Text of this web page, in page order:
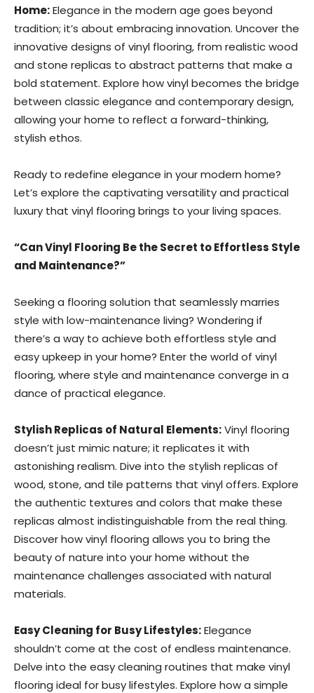
Home:Elegance in the modern age goes beyond
tradition; it’s about embracing innovation. Uncover the
innovative designs of vinyl flooring, from realistic wood
and stone replicas to abstract patterns that make a
bold statement. Explore how vinyl becomes the bridge
between classic elegance and contemporary design,
allowing your home to reflect a forward-thinking,
stylish ethos.
Ready to redefine elegance in your modern home?
Let’s explore the captivating versatility and practical
luxury that vinyl flooring brings to your living spaces.
“Can Vinyl Flooring Be the Secret to Effortless Style
and Maintenance?”
Seeking a flooring solution that seamlessly marries
style with low-maintenance living? Wondering if
there’s a way to achieve both effortless style and
easy upkeep in your home? Enter the world of vinyl
flooring, where style and maintenance converge in a
dance of practical elegance.
Stylish Replicas of Natural Elements:Vinyl flooring
doesn’t just mimic nature; it replicates it with
astonishing realism. Dive into the stylish replicas of
wood, stone, and tile patterns that vinyl offers. Explore
the authentic textures and colors that make these
replicas almost indistinguishable from the real thing.
Discover how vinyl flooring allows you to bring the
beauty of nature into your home without the
maintenance challenges associated with natural
materials.
Easy Cleaning for Busy Lifestyles:Elegance
shouldn’t come at the cost of endless maintenance.
Delve into the easy cleaning routines that make vinyl
flooring ideal for busy lifestyles. Explore how a simple